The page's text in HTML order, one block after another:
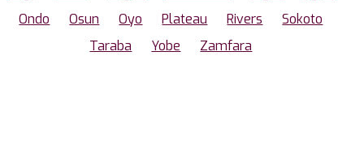
Ondo
Osun Oyo Plateau Rivers
Sokoto
Taraba
Yobe Zamfara